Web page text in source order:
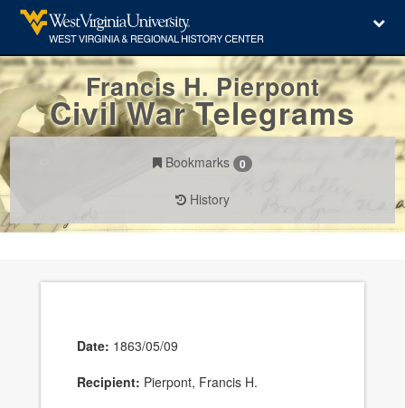
Francis H. Pierpont
Civil War Telegrams
Bookmarks 0
History
Date: 1863/05/09
Recipient: Pierpont, Francis H.